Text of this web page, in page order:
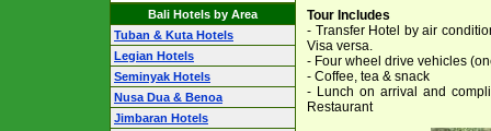
Bali Hotels by Area
Tuban & Kuta Hotels
Legian Hotels
Seminyak Hotels
Nusa Dua & Benoa
Jimbaran Hotels
Tour Includes
- Transfer Hotel by air
Visa versa.
- Four wheel drive vehicles
- Coffee, tea & snack
- Lunch on arrival and
Restaurant